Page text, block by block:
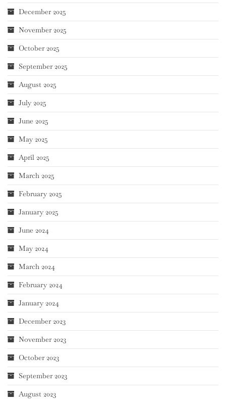
December 2025
November 2025
October 2025
September 2025
August 2025
July 2025
June 2025
May 2025
April 2025
March 2025
February 2025
January 2025
June 2024
May 2024
March 2024
February 2024
January 2024
December 2023
November 2023
October 2023
September 2023
August 2023